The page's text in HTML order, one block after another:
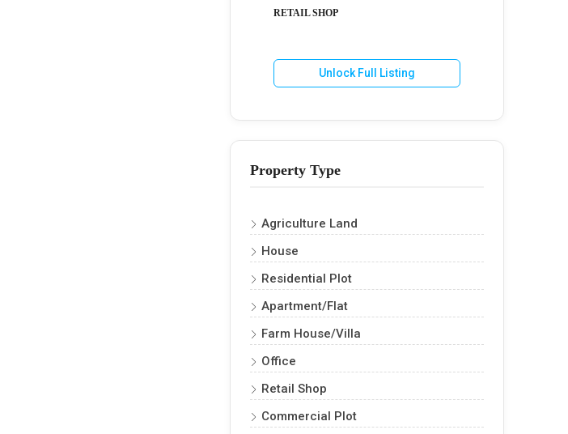
RETAIL SHOP
Unlock Full Listing
Property Type
Agriculture Land
House
Residential Plot
Apartment/Flat
Farm House/Villa
Office
Retail Shop
Commercial Plot